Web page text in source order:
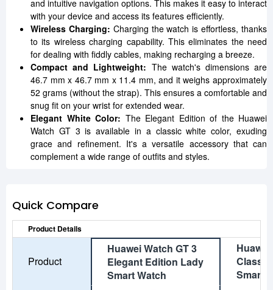
and intuitive navigation options. This makes it easy to interact
with your device and access its features efficiently.
Wireless Charging: Charging the watch is effortless, thanks
to its wireless charging capability. This eliminates the need
for dealing with fiddly cables, making recharging a breeze.
Compact and Lightweight: The watch's dimensions are
46.7 mm x 46.7 mm x 11.4 mm, and it weighs approximately
52 grams (without the strap). This ensures a comfortable and
snug fit on your wrist for extended wear.
Elegant White Color: The Elegant Edition of the Huawei
Watch GT 3 is available in a classic white color, exuding
grace and refinement. It's a versatile accessory that can
complement a wide range of outfits and styles.
Quick Compare
Product Details
Product
Huawei Watch GT 3
Elegant Edition Lady
Smart Watch
Smart